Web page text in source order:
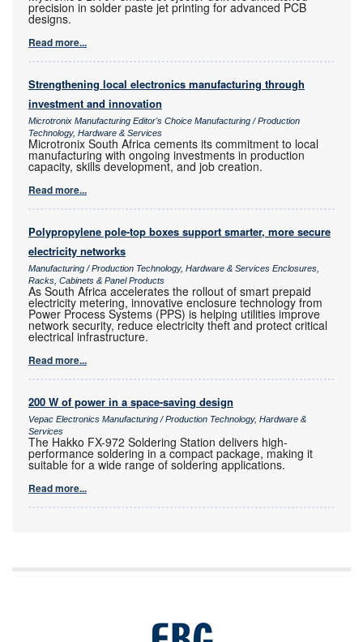
precision in solder paste jet printing for advanced PCB
designs.
Read more...
Strengthening local electronics manufacturing through
investment and innovation
Microtronix Manufacturing Editor's Choice Manufacturing / Production
Technology, Hardware & Services
Microtronix South Africa cements its commitment to local
manufacturing with ongoing investments in production
capacity, skills development, and job creation.
Read more...
Polypropylene pole-top boxes support smarter, more secure
electricity networks
Manufacturing / Production Technology, Hardware & Services Enclosures,
Racks, Cabinets & Panel Products
As South Africa accelerates the rollout of smart prepaid
electricity metering, innovative enclosure technology from
Power Process Systems (PPS) is helping utilities improve
network security, reduce electricity theft and protect critical
electrical infrastructure.
Read more...
200 W of power in a space-saving design
Vepac Electronics Manufacturing / Production Technology, Hardware &
Services
The Hakko FX-972 Soldering Station delivers high-
performance soldering in a compact package, making it
suitable for a wide range of soldering applications.
Read more...